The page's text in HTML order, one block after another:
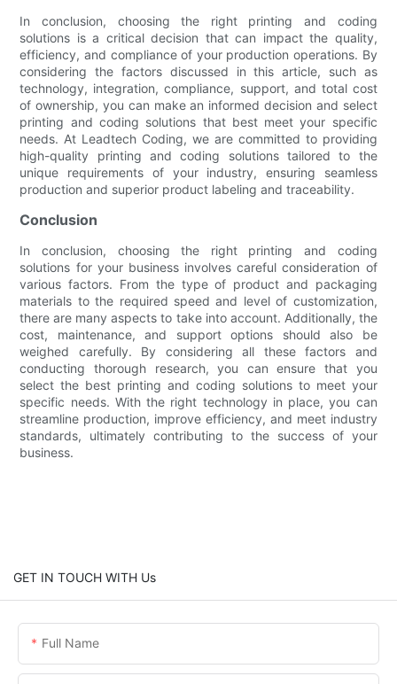
In conclusion, choosing the right printing and coding
solutions is a critical decision that can impact the quality,
efficiency, and compliance of your production operations. By
considering the factors discussed in this article, such as
technology, integration, compliance, support, and total cost
of ownership, you can make an informed decision and select
printing and coding solutions that best meet your specific
needs. At Leadtech Coding, we are committed to providing
high-quality printing and coding solutions tailored to the
unique requirements of your industry, ensuring seamless
production and superior product labeling and traceability.
Conclusion
In conclusion, choosing the right printing and coding
solutions for your business involves careful consideration of
various factors. From the type of product and packaging
materials to the required speed and level of customization,
there are many aspects to take into account. Additionally, the
cost, maintenance, and support options should also be
weighed carefully. By considering all these factors and
conducting thorough research, you can ensure that you
select the best printing and coding solutions to meet your
specific needs. With the right technology in place, you can
streamline production, improve efficiency, and meet industry
standards, ultimately contributing to the success of your
business.
GET IN TOUCH WITH Us
Full Name